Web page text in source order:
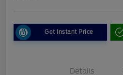
Get Instant Price
Details